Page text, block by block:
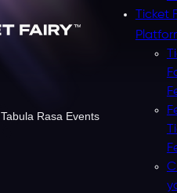
Ticket
Tabula Rasa Events